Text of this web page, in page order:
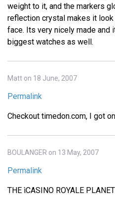
weight to it, and the markers
reflection crystal makes it
face. Its very nicely made and
biggest watches as well.
Matt on 18 June, 2007
Permalink
Checkout timedon.com, I got
BOULANGER on 13 May, 2007
Permalink
THE ìCASINO ROYALE